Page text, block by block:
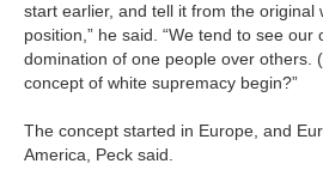
start earlier, and tell it from the original
position,” he said. “We tend to see
domination of one people over others.
concept of white supremacy begin?”
The concept started in Europe, and
America, Peck said.